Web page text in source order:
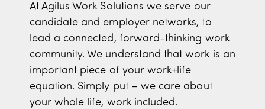
At Agilus Work Solutions we serve our
candidate and employer networks, to
lead a connected, forward-thinking work
community. We understand that work is an
important piece of your work+life
equation. Simply put – we care about
your whole life, work included.